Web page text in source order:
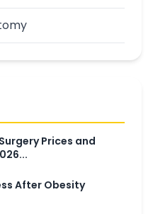
Prices and
After Obesity